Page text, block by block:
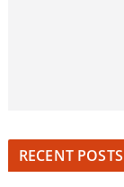
RECENT POSTS